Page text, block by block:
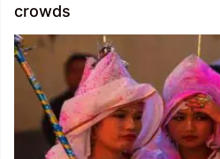
crowds